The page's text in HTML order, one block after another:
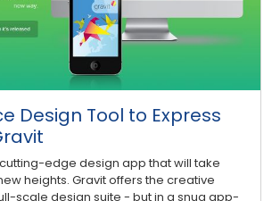
Design Tool to Express
edge design app that will take
heights. Gravit offers the creative
scale design suite - but in a snug app-